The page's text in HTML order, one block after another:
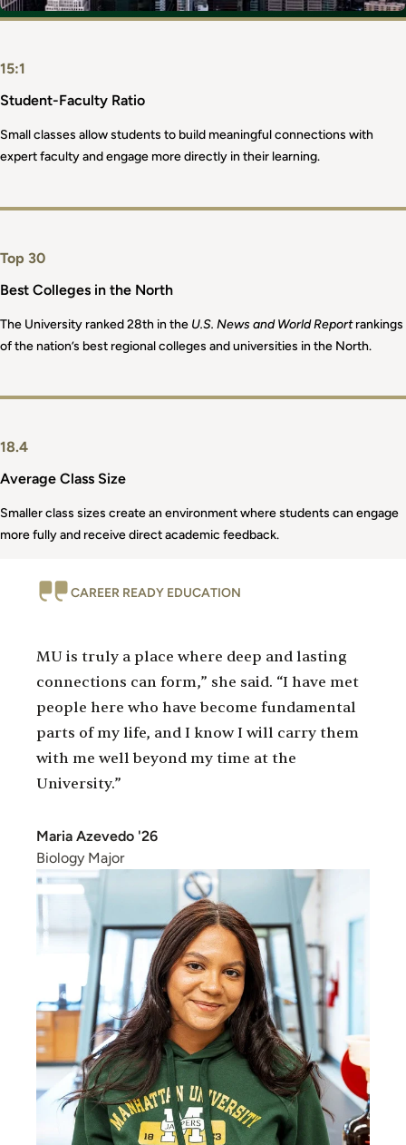
15:1
Student-Faculty Ratio
Small classes allow students to build meaningful connections with
expert faculty and engage more directly in their learning.
Top 30
Best Colleges in the North
The University ranked 28th in the U.S. News and World Reportrankings
of the nation’s best regional colleges and universities in the North.
18.4
Average Class Size
Smaller class sizes create an environment where students can engage
more fully and receive direct academic feedback.
CAREER READY EDUCATION
MU is truly a place where deep and lasting
connections can form,” she said. “I have met
people here who have become fundamental
parts of my life, and I know I will carry them
with me well beyond my time at the
University.”
Maria Azevedo '26
Biology Major
Image